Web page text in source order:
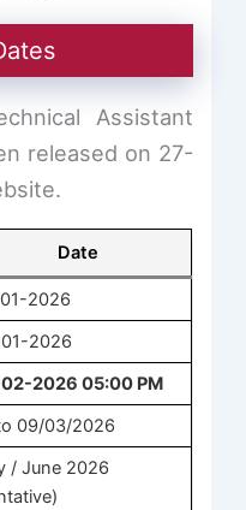
Assistant
released on 27-
Date
2026
2026
2026 05:00 PM
09/03/2026
/ June 2026